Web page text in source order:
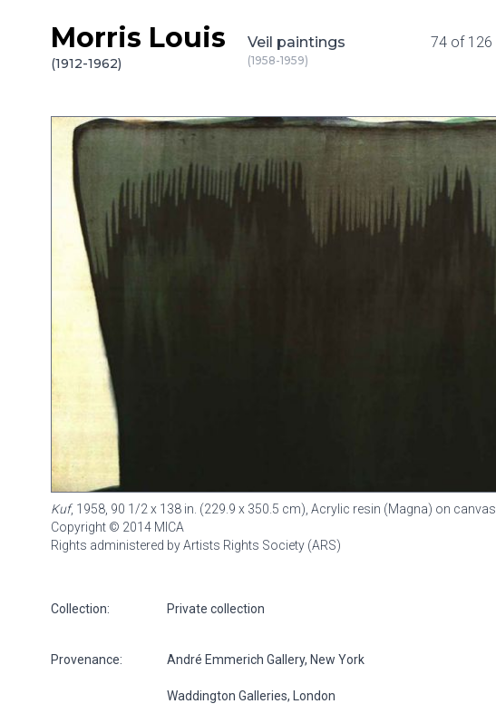
Skip to content
Morris Louis
(1912-1962)
Veil paintings
(1958-1959)
74 of 126
Kuf, 1958, 90 1/2 x 138 in. (229.9 x 350.5 cm), Acrylic resin (Magna) on canvas,
Copyright © 2014 MICA
Rights administered by Artists Rights Society (ARS)
Collection: Private collection
Provenance: André Emmerich Gallery, New York
Waddington Galleries, London